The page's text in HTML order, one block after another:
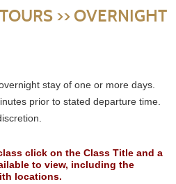
>> OVERNIGHT
stay of one or more days.
prior to stated departure time.
click on the Class Title and a
to view, including the
locations.